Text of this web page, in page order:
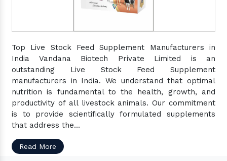
Top Live Stock Feed Supplement Manufacturers in
India Vandana Biotech Private Limited is an
outstanding Live Stock Feed Supplement
manufacturers in India. We understand that optimal
nutrition is fundamental to the health, growth, and
productivity of all livestock animals. Our commitment
is to provide scientifically formulated supplements
that address the...
Read More